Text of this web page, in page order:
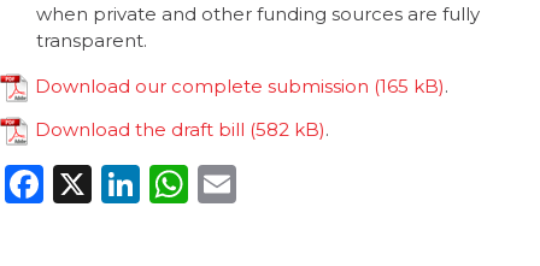
when private and other funding sources are fully
transparent.
Download our complete submission
.
Download the draft bill
.
Facebook
X LinkedIn
WhatsApp